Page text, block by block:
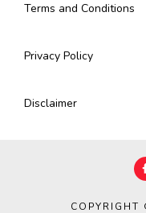
Terms and Conditions
Privacy Policy
Disclaimer